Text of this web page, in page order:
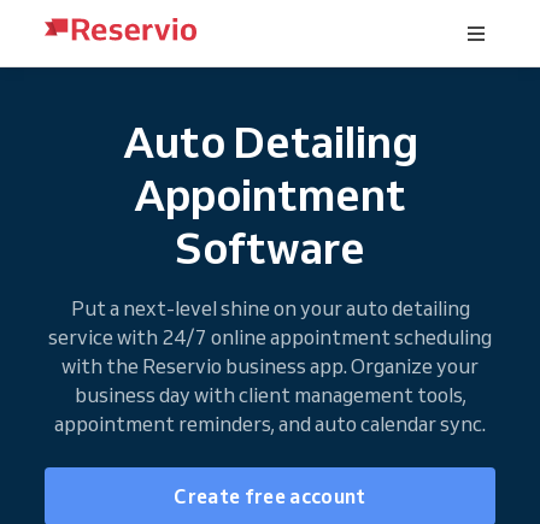
Auto Detailing
Appointment
Software
Put a next-level shine on your auto detailing
service with 24/7 online appointment scheduling
with the Reservio business app. Organize your
business day with client management tools,
appointment reminders, and auto calendar sync.
Create free account